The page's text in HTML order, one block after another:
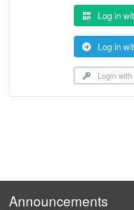
Log in
Log in
Login
Announcements